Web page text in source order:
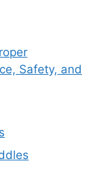
Safety, and